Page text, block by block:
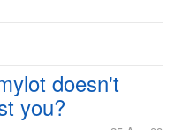
doesn't
you?